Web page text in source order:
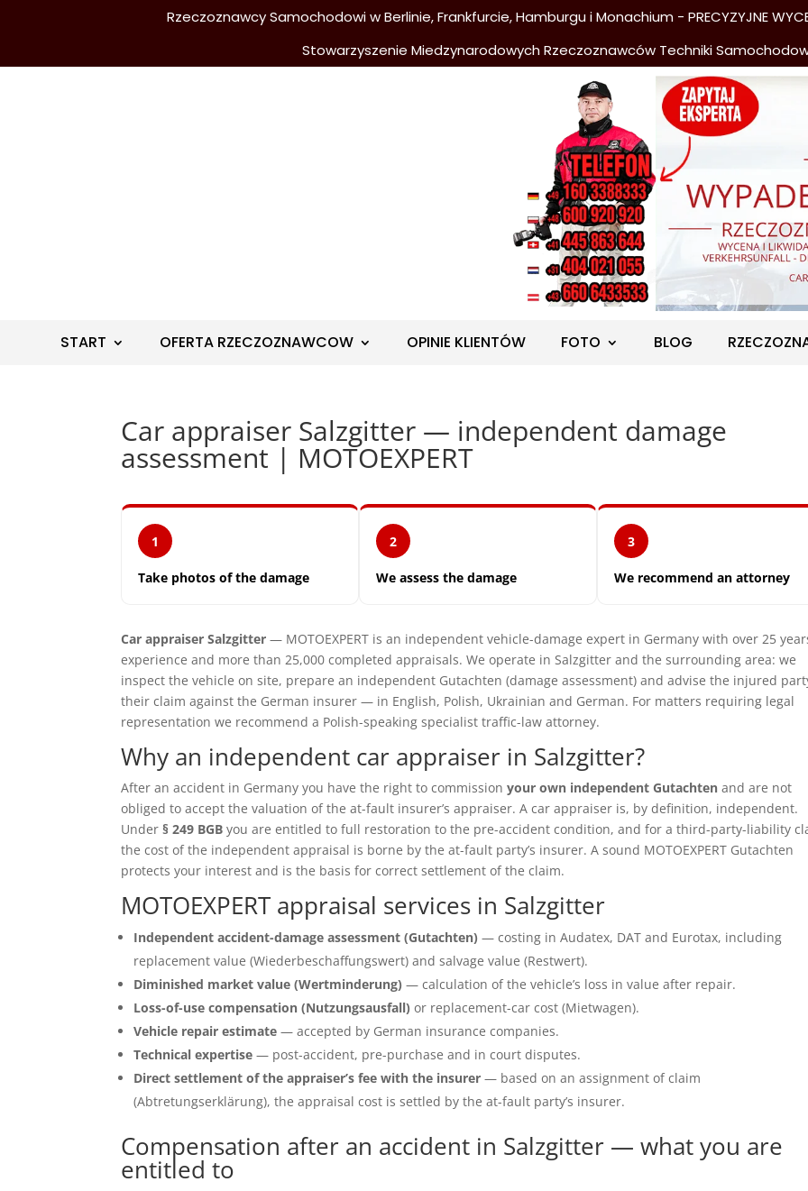
Rzeczoznawcy Samochodowi w Berlinie, Frankfurcie, Hamburgu i Monachium - PRECYZYJNE
Stowarzyszenie Miedzynarodowych Rzeczoznawców Techniki
START OFERTA RZECZOZNAWCOW OPINIE KLIENTÓW FOTO BLOG
Car appraiser Salzgitter — independent damage
assessment | MOTOEXPERT
1
Take photos of the damage
2
We assess the damage
3
We recommend an attorney
Car appraiser Salzgitter — MOTOEXPERT is an independent vehicle-damage expert in Germany with over 25
experience and more than 25,000 completed appraisals. We operate in Salzgitter and the surrounding area: we
inspect the vehicle on site, prepare an independent Gutachten (damage assessment) and advise the injured
their claim against the German insurer — in English, Polish, Ukrainian and German. For matters requiring legal
representation we recommend a Polish-speaking specialist traffic-law attorney.
Why an independent car appraiser in Salzgitter?
After an accident in Germany you have the right to commissionyour own independent Gutachten and are not
obliged to accept the valuation of the at-fault insurer’s appraiser. A car appraiser is, by definition, independent.
Under§ 249 BGB you are entitled to full restoration to the pre-accident condition, and for a third-party-liability
the cost of the independent appraisal is borne by the at-fault party’s insurer. A sound MOTOEXPERT Gutachten
protects your interest and is the basis for correct settlement of the claim.
MOTOEXPERT appraisal services in Salzgitter
Independent accident-damage assessment (Gutachten) — costing in Audatex, DAT and Eurotax, including
replacement value (Wiederbeschaffungswert) and salvage value (Restwert).
Diminished market value (Wertminderung) — calculation of the vehicle’s loss in value after repair.
Loss-of-use compensation (Nutzungsausfall) or replacement-car cost (Mietwagen).
Vehicle repair estimate — accepted by German insurance companies.
Technical expertise — post-accident, pre-purchase and in court disputes.
Direct settlement of the appraiser’s fee with the insurer — based on an assignment of claim
(Abtretungserklärung), the appraisal cost is settled by the at-fault party’s insurer.
Compensation after an accident in Salzgitter — what you are
entitled to